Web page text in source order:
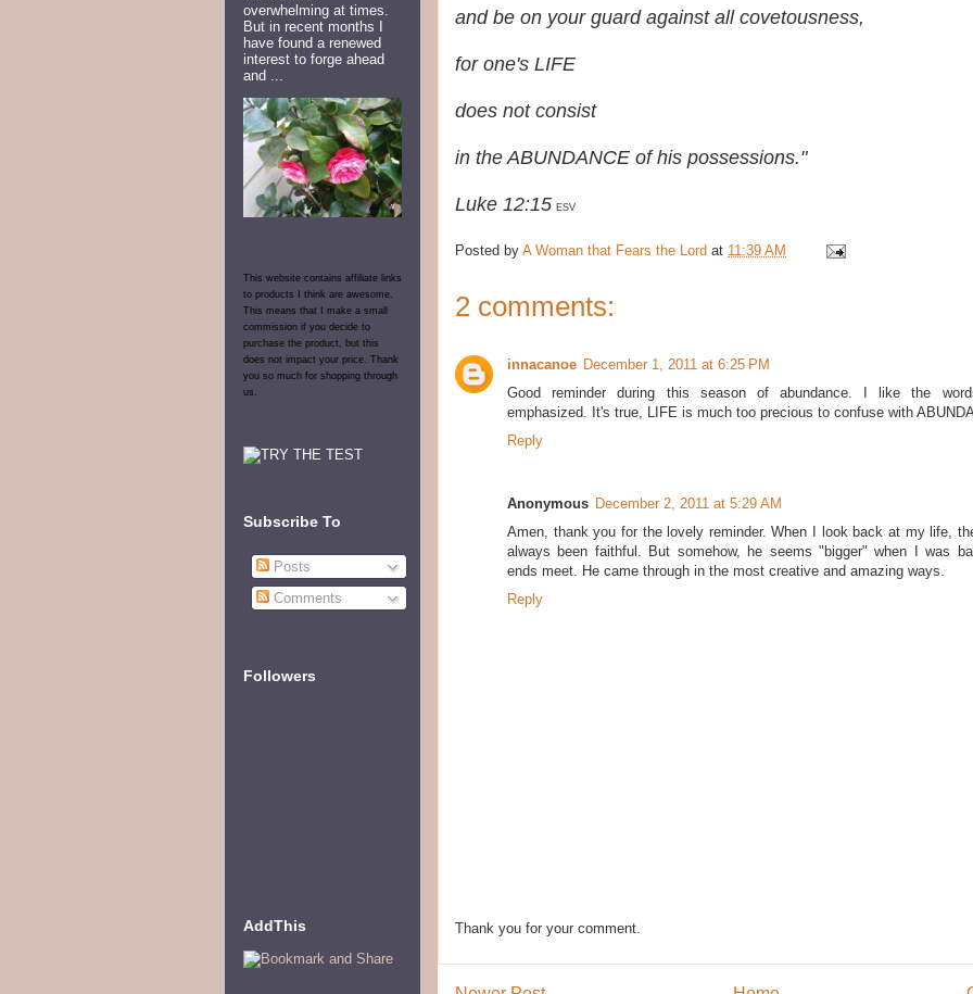
and be on your guard against all covetousness,
for one's LIFE
does not consist
in the ABUNDANCE of his possessions."
Luke 12:15 ESV
Posted by A Woman that Fears the Lord at 11:39 AM
2 comments:
innacanoe December 1, 2011 at 6:25 PM
Good reminder during this season of abundance. I like the
emphasized. It's true, LIFE is much too precious to confuse with
Reply
Anonymous December 2, 2011 at 5:29 AM
Amen, thank you for the lovely reminder. When I look back at my life,
always been faithful. But somehow, he seems "bigger" when I was
ends meet. He came through in the most creative and amazing ways.
Reply
Thank you for your comment.
overwhelming at times.
But in recent months I
have found a renewed
interest to forge ahead
and ...
This website contains affiliate links
to products I think are awesome.
This means that I make a small
commission if you decide to
purchase the product, but this
does not impact your price. Thank
you so much for shopping through
us.
Subscribe To
Posts
Comments
Followers
AddThis